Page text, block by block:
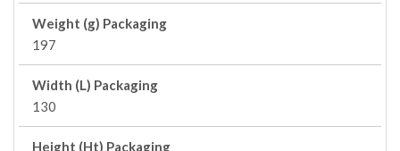
Weight (g) Packaging
197
Width (L) Packaging
130
Height (Ht) Packaging